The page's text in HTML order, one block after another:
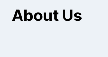
About Us